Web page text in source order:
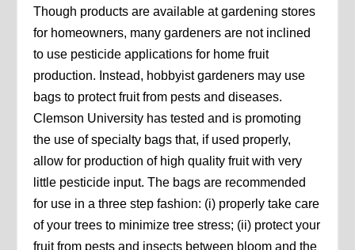
Though products are available at gardening stores
for homeowners, many gardeners are not inclined
to use pesticide applications for home fruit
production. Instead, hobbyist gardeners may use
bags to protect fruit from pests and diseases.
Clemson University has tested and is promoting
the use of specialty bags that, if used properly,
allow for production of high quality fruit with very
little pesticide input. The bags are recommended
for use in a three step fashion: (i) properly take care
of your trees to minimize tree stress; (ii) protect your
fruit from pests and insects between bloom and the